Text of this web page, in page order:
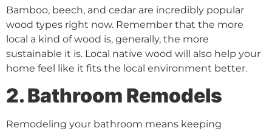
Bamboo, beech, and cedar are incredibly popular
wood types right now. Remember that the more
local a kind of wood is, generally, the more
sustainable it is. Local native wood will also help your
home feel like it fits the local environment better.
2. Bathroom Remodels
Remodeling your bathroom means keeping